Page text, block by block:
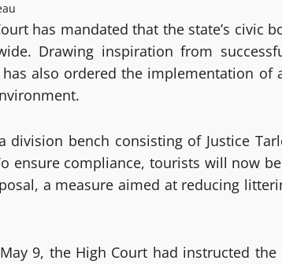
has mandated that the state’s civic
Drawing inspiration from
also ordered the implementation of
division bench consisting of Justice
ensure compliance, tourists will now
a measure aimed at reducing
9, the High Court had instructed